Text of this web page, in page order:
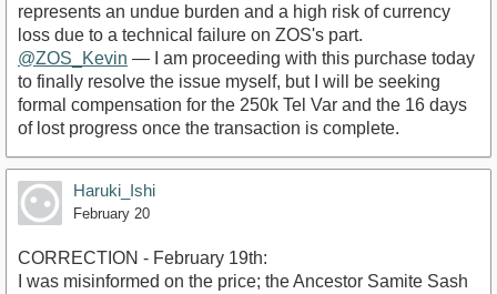
represents an undue burden and a high risk of currency
loss due to a technical failure on ZOS's part.
@ZOS_Kevin — I am proceeding with this purchase today
to finally resolve the issue myself, but I will be seeking
formal compensation for the 250k Tel Var and the 16 days
of lost progress once the transaction is complete.
Haruki_Ishi
February 20
CORRECTION - February 19th:
​I was misinformed on the price; the Ancestor Samite Sash